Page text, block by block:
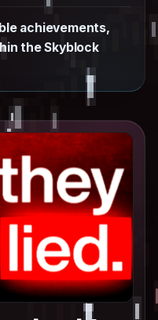
achievements,
the Skyblock